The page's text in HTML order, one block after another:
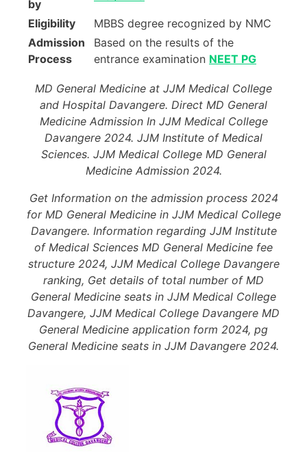
by
Eligibility
MBBS degree recognized by NMC
Admission
Process
Based on the results of the
entrance examination NEET PG
MD General Medicine at JJM Medical College
and Hospital Davangere. Direct MD General
Medicine Admission In JJM Medical College
Davangere 2024. JJM Institute of Medical
Sciences. JJM Medical College MD General
Medicine Admission 2024.
Get Information on the admission process 2024
for MD General Medicine in JJM Medical College
Davangere. Information regarding JJM Institute
of Medical Sciences MD General Medicine fee
structure 2024, JJM Medical College Davangere
ranking, Get details of total number of MD
General Medicine seats in JJM Medical College
Davangere, JJM Medical College Davangere MD
General Medicine application form 2024, pg
General Medicine seats in JJM Davangere 2024.